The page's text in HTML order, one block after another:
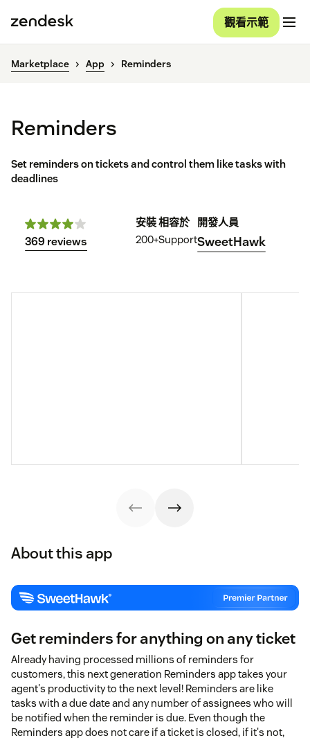
觀看示範
Marketplace App Reminders
Reminders
Set reminders on tickets and control them like tasks with
deadlines
369 reviews
安裝
200+
相容於
Support
開發人員
SweetHawk
About this app
Get reminders for anything on any ticket
Already having processed millions of reminders for
customers, this next generation Reminders app takes your
agent's productivity to the next level! Reminders are like
tasks with a due date and any number of assignees who will
be notified when the reminder is due. Even though the
Reminders app does not care if a ticket is closed, if it's not,